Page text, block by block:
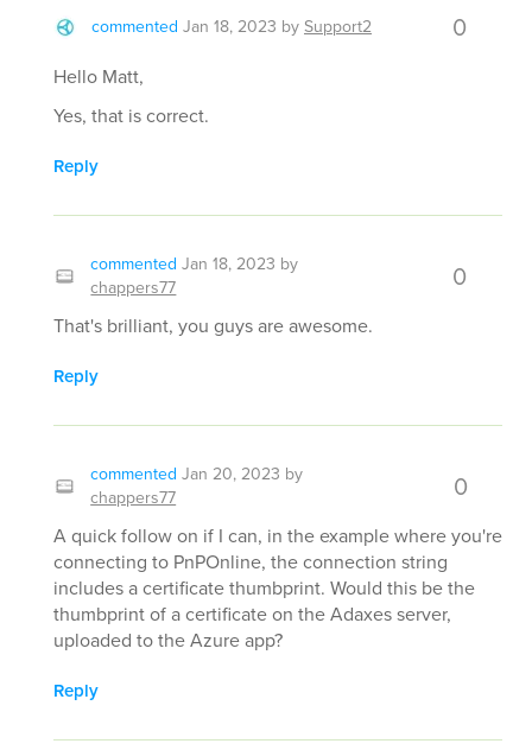
commented Jan 18, 2023 bySupport2 0
Hello Matt,
Yes, that is correct.
Reply
commented Jan 18, 2023 by
chappers77
0
That's brilliant, you guys are awesome.
Reply
commented Jan 20, 2023 by
chappers77
0
A quick follow on if I can, in the example where you're
connecting to PnPOnline, the connection string
includes a certificate thumbprint. Would this be the
thumbprint of a certificate on the Adaxes server,
uploaded to the Azure app?
Reply